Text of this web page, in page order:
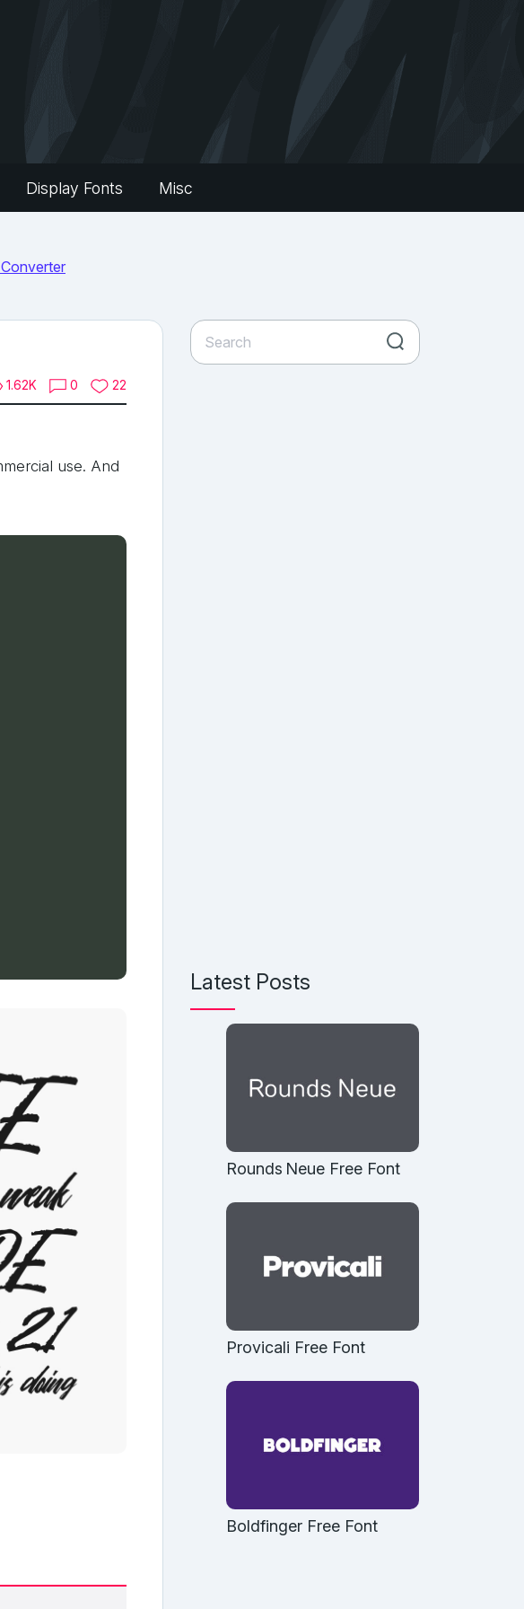
Display Fonts Misc
1.62K 0 22
use. And
Latest Posts
Rounds Neue Free Font
Provicali Free Font
Boldfinger Free Font